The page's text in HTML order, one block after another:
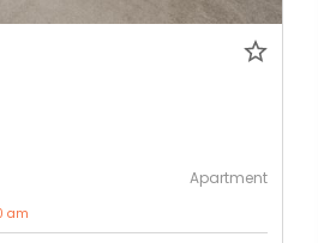
Apartment
am